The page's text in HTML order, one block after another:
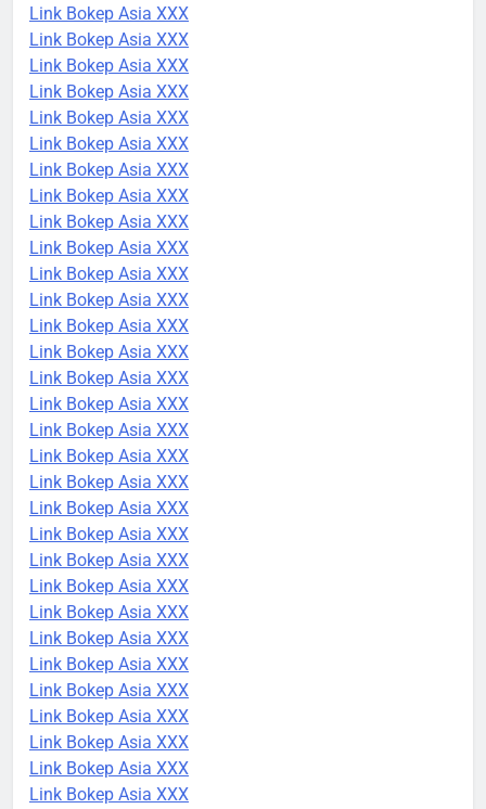
Link Bokep Asia XXX
Link Bokep Asia XXX
Link Bokep Asia XXX
Link Bokep Asia XXX
Link Bokep Asia XXX
Link Bokep Asia XXX
Link Bokep Asia XXX
Link Bokep Asia XXX
Link Bokep Asia XXX
Link Bokep Asia XXX
Link Bokep Asia XXX
Link Bokep Asia XXX
Link Bokep Asia XXX
Link Bokep Asia XXX
Link Bokep Asia XXX
Link Bokep Asia XXX
Link Bokep Asia XXX
Link Bokep Asia XXX
Link Bokep Asia XXX
Link Bokep Asia XXX
Link Bokep Asia XXX
Link Bokep Asia XXX
Link Bokep Asia XXX
Link Bokep Asia XXX
Link Bokep Asia XXX
Link Bokep Asia XXX
Link Bokep Asia XXX
Link Bokep Asia XXX
Link Bokep Asia XXX
Link Bokep Asia XXX
Link Bokep Asia XXX